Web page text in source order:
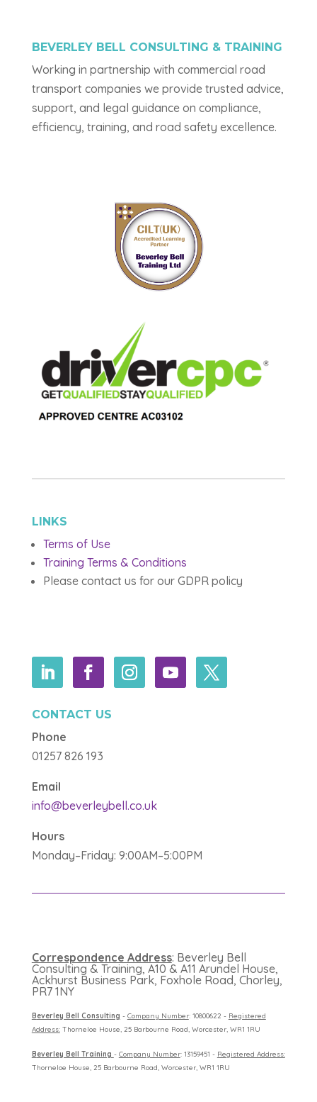
BEVERLEY BELL CONSULTING & TRAINING
Working in partnership with commercial road
transport companies we provide trusted advice,
support, and legal guidance on compliance,
efficiency, training, and road safety excellence.
LINKS
Terms of Use
Training Terms & Conditions
Please contact us for our GDPR policy
CONTACT US
Phone
01257 826 193
Email
info@beverleybell.co.uk
Hours
Monday–Friday: 9:00AM–5:00PM
Correspondence Address: Beverley Bell
Consulting & Training, A10 & A11 Arundel House,
Ackhurst Business Park, Foxhole Road, Chorley,
PR7 1NY
Beverley Bell Consulting - Company Number: 10800622 - Registered
Address:Thorneloe House, 25 Barbourne Road, Worcester, WR1 1RU
Beverley Bell Training - Company Number: 13159451 - Registered Address:
Thorneloe House, 25 Barbourne Road, Worcester, WR1 1RU